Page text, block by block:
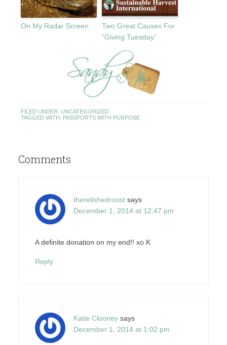
On My Radar Screen
Two Great Causes For
“Giving Tuesday”
FILED UNDER: UNCATEGORIZED
TAGGED WITH: PASSPORTS WITH PURPOSE
Comments
therelishedroost says
December 1, 2014 at 12:47 pm
A definite donation on my end!! xo K
Reply
Katie Clooney says
December 1, 2014 at 1:02 pm